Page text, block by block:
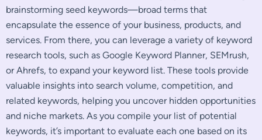
brainstorming seed keywords—broad terms that
encapsulate the essence of your business, products, and
services. From there, you can leverage a variety of keyword
research tools, such as Google Keyword Planner, SEMrush,
or Ahrefs, to expand your keyword list. These tools provide
valuable insights into search volume, competition, and
related keywords, helping you uncover hidden opportunities
and niche markets. As you compile your list of potential
keywords, it’s important to evaluate each one based on its